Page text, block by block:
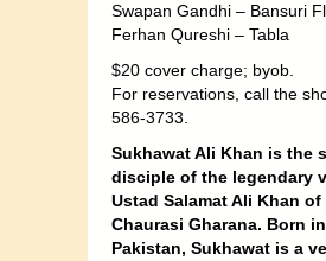
Swapan Gandhi – Bansuri
Ferhan Qureshi – Tabla
$20 cover charge; byob.
For reservations, call the
586-3733.
Sukhawat Ali Khan is the
disciple of the legendary
Ustad Salamat Ali Khan of
Chaurasi Gharana. Born
Pakistan, Sukhawat is a